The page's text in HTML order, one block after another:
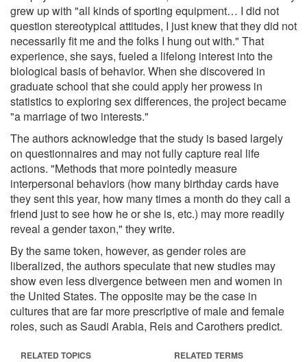
grew up with "all kinds of sporting equipment… I did not
question stereotypical attitudes, I just knew that they did not
necessarily fit me and the folks I hung out with." That
experience, she says, fueled a lifelong interest into the
biological basis of behavior. When she discovered in
graduate school that she could apply her prowess in
statistics to exploring sex differences, the project became
"a marriage of two interests."
The authors acknowledge that the study is based largely
on questionnaires and may not fully capture real life
actions. "Methods that more pointedly measure
interpersonal behaviors (how many birthday cards have
they sent this year, how many times a month do they call a
friend just to see how he or she is, etc.) may more readily
reveal a gender taxon," they write.
By the same token, however, as gender roles are
liberalized, the authors speculate that new studies may
show even less divergence between men and women in
the United States. The opposite may be the case in
cultures that are far more prescriptive of male and female
roles, such as Saudi Arabia, Reis and Carothers predict.
RELATED TOPICS RELATED TERMS